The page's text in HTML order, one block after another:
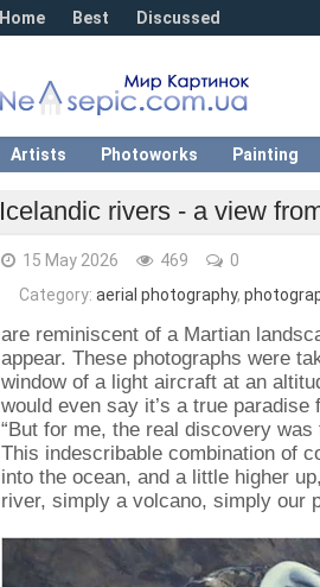
Home Best Discussed
Artists Photoworks Painting
Icelandic rivers - a view
15 May 2026 469
0
Category: aerial photography,
are reminiscent of a Martian
appear. These photographs were
window of a light aircraft at an
would even say it’s a true
“But for me, the real discovery
This indescribable combination of
into the ocean, and a little higher
river, simply a volcano, simply our